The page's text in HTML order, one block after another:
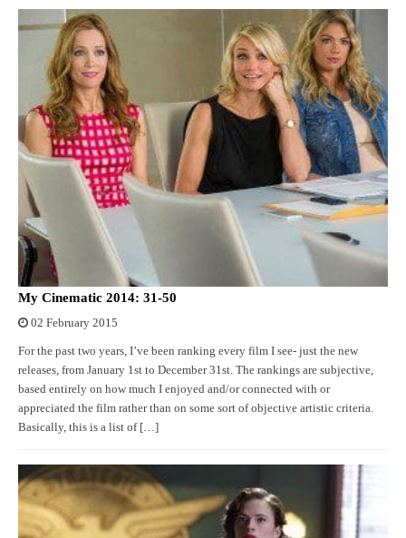
My Cinematic 2014: 31-50
02 February 2015
For the past two years, I’ve been ranking every film I see- just the new
releases, from January 1st to December 31st. The rankings are subjective,
based entirely on how much I enjoyed and/or connected with or
appreciated the film rather than on some sort of objective artistic criteria.
Basically, this is a list of […]